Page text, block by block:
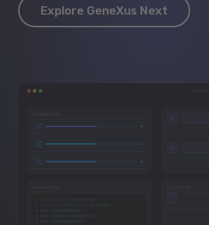
Explore GeneXus Next